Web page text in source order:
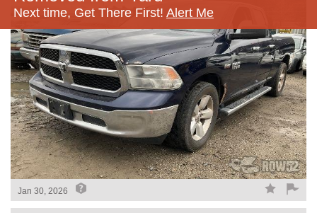
Next time, Get There First! Alert Me
Jan 30, 2026